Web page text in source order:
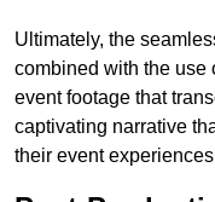
Ultimately, the
combined with the use
event footage that
captivating narrative
their event